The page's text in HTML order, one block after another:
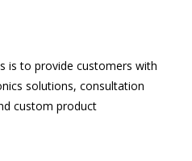
is to provide customers with
solutions, consultation
custom product